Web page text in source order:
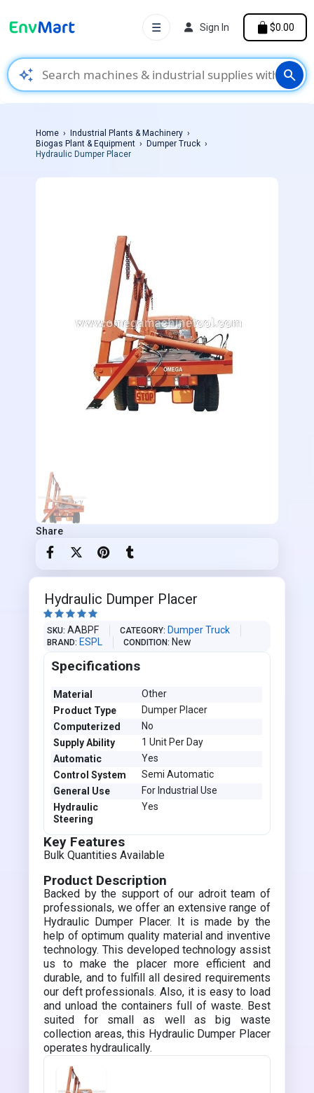
auto_awesome search
☰ Sign In $0.00
Home
Industrial Plants & Machinery
Biogas Plant & Equipment
Dumper Truck
Hydraulic Dumper Placer
Share
Hydraulic Dumper Placer
    
SKU AABPF CATEGORY Dumper Truck
BRAND ESPL CONDITION New
Specifications
Material
Other
Product Type
Dumper Placer
Computerized
No
Supply Ability
1 Unit Per Day
Automatic
Yes
Control System
Semi Automatic
General Use
For Industrial Use
Hydraulic
Steering
Yes
Key Features
Bulk Quantities Available
Product Description
Backed by the support of our adroit team of
professionals, we offer an extensive range of
Hydraulic Dumper Placer. It is made by the
help of optimum quality material and inventive
technology. This developed technology assist
us to make the placer more efficient and
durable, and to fulfill all desired requirements
our deft professionals. Also, it is easy to load
and unload the containers full of waste. Best
suited for small as well as big waste
collection areas, this Hydraulic Dumper Placer
operates hydraulically.